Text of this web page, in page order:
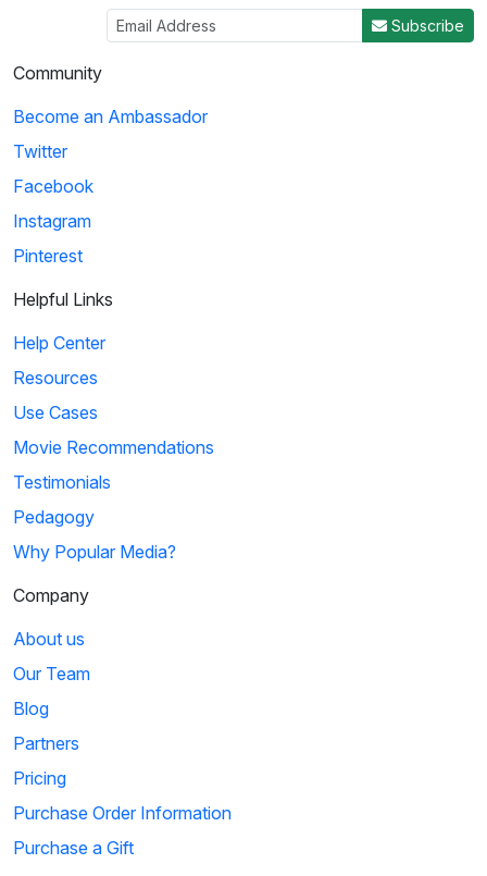
Subscribe
Community
Become an Ambassador
Twitter
Facebook
Instagram
Pinterest
Helpful Links
Help Center
Resources
Use Cases
Movie Recommendations
Testimonials
Pedagogy
Why Popular Media?
Company
About us
Our Team
Blog
Partners
Pricing
Purchase Order Information
Purchase a Gift